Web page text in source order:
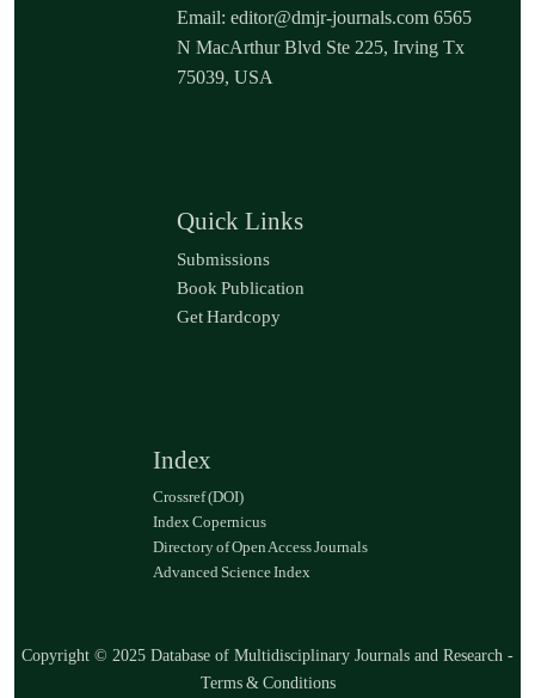
Email: editor@dmjr-journals.com 6565
N MacArthur Blvd Ste 225, Irving Tx
75039, USA
Quick Links
Submissions
Book Publication
Get Hardcopy
Index
Crossref (DOI)
Index Copernicus
Directory of Open Access Journals
Advanced Science Index
Copyright © 2025 Database of Multidisciplinary Journals and Research -
Terms & Conditions